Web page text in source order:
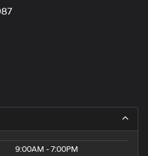
9:00AM - 7:00PM